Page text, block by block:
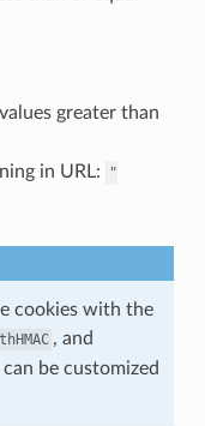
greater than
in URL:
"
cookies with the
, and
be customized